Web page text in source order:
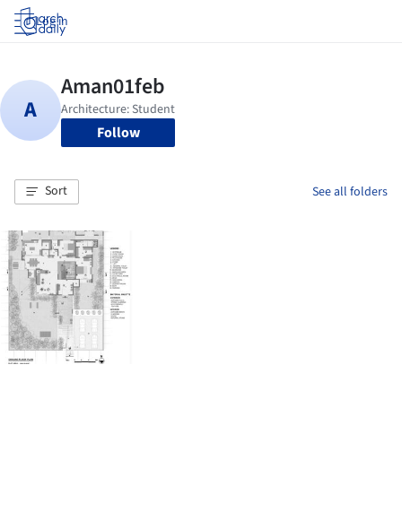
Log in
Follow
Sort See all folders